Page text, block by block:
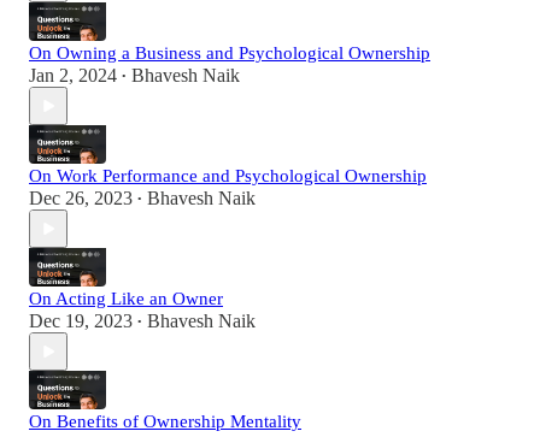
On Owning a Business and Psychological Ownership
Jan 2, 2024 • Bhavesh Naik
On Work Performance and Psychological Ownership
Dec 26, 2023 • Bhavesh Naik
On Acting Like an Owner
Dec 19, 2023 • Bhavesh Naik
On Benefits of Ownership Mentality